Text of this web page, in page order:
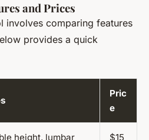
and Prices
involves comparing features
provides a quick
Pric
e
height, lumbar $15